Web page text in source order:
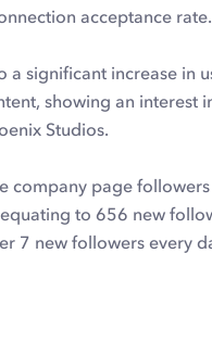
acceptance rate.
a significant increase in
showing an interest
Studios.
company page
to 656 new
7 new followers every